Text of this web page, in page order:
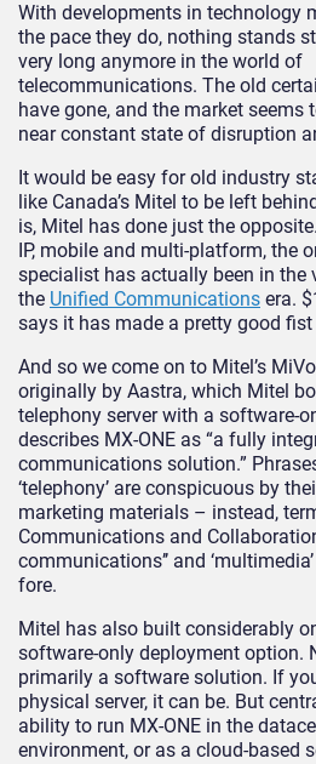
With developments in technology
the pace they do, nothing stands
very long anymore in the world of
telecommunications. The old
have gone, and the market seems
near constant state of disruption
It would be easy for old industry
like Canada’s Mitel to be left
is, Mitel has done just the
IP, mobile and multi-platform, the
specialist has actually been in the
the Unified Communications era.
says it has made a pretty good
And so we come on to Mitel’s
originally by Aastra, which Mitel
telephony server with a software-
describes MX-ONE as “a fully
communications solution.” Phrases
‘telephony’ are conspicuous by
marketing materials – instead,
Communications and Collaboration
communications’’ and
fore.
Mitel has also built considerably
software-only deployment option.
primarily a software solution. If
physical server, it can be. But
ability to run MX-ONE in the
environment, or as a cloud-based